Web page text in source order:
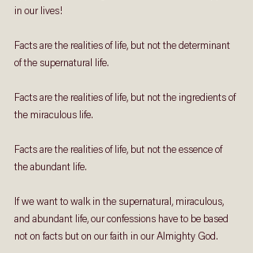
in our lives!
Facts are the realities of life, but not the determinant
of the supernatural life.
Facts are the realities of life, but not the ingredients of
the miraculous life.
Facts are the realities of life, but not the essence of
the abundant life.
If we want to walk in the supernatural, miraculous,
and abundant life, our confessions have to be based
not on facts but on our faith in our Almighty God.